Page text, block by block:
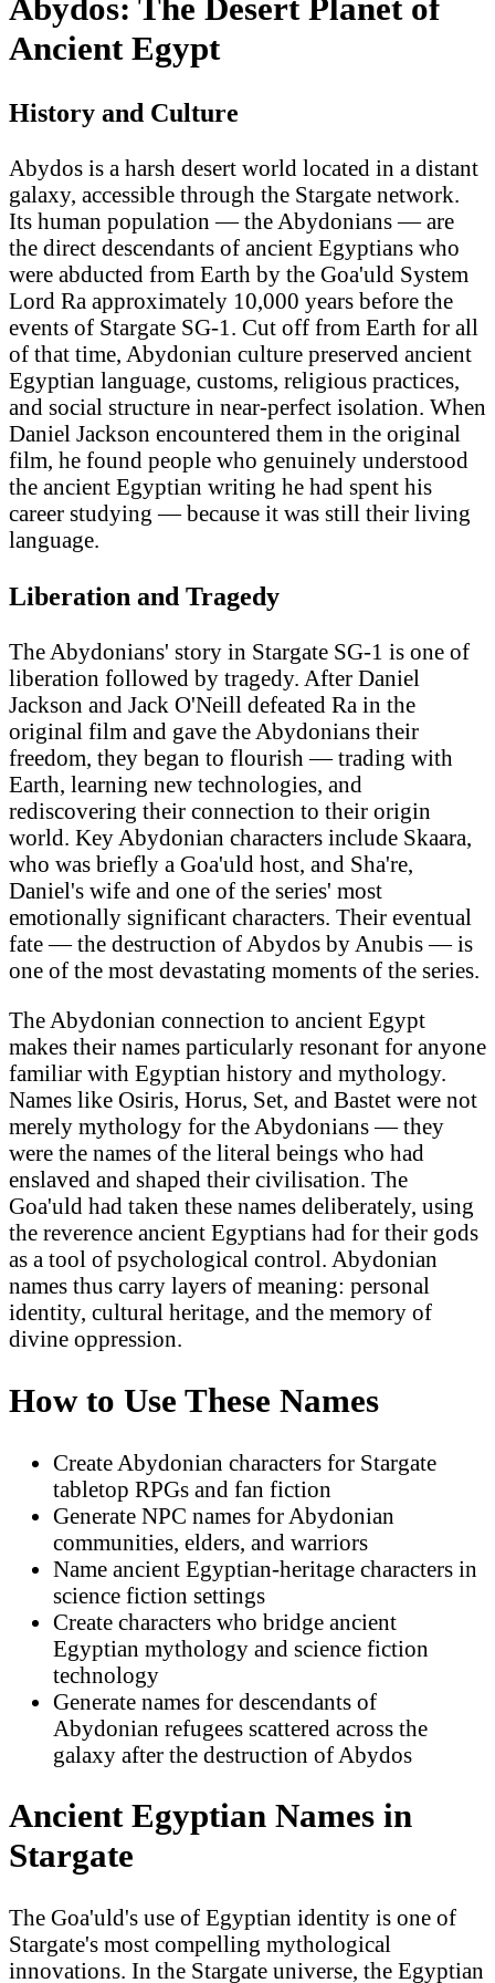
Abydos: The Desert Planet of
Ancient Egypt
History and Culture
Abydos is a harsh desert world located in a distant
galaxy, accessible through the Stargate network.
Its human population — the Abydonians — are
the direct descendants of ancient Egyptians who
were abducted from Earth by the Goa'uld System
Lord Ra approximately 10,000 years before the
events of Stargate SG-1. Cut off from Earth for all
of that time, Abydonian culture preserved ancient
Egyptian language, customs, religious practices,
and social structure in near-perfect isolation. When
Daniel Jackson encountered them in the original
film, he found people who genuinely understood
the ancient Egyptian writing he had spent his
career studying — because it was still their living
language.
Liberation and Tragedy
The Abydonians' story in Stargate SG-1 is one of
liberation followed by tragedy. After Daniel
Jackson and Jack O'Neill defeated Ra in the
original film and gave the Abydonians their
freedom, they began to flourish — trading with
Earth, learning new technologies, and
rediscovering their connection to their origin
world. Key Abydonian characters include Skaara,
who was briefly a Goa'uld host, and Sha're,
Daniel's wife and one of the series' most
emotionally significant characters. Their eventual
fate — the destruction of Abydos by Anubis — is
one of the most devastating moments of the series.
The Abydonian connection to ancient Egypt
makes their names particularly resonant for anyone
familiar with Egyptian history and mythology.
Names like Osiris, Horus, Set, and Bastet were not
merely mythology for the Abydonians — they
were the names of the literal beings who had
enslaved and shaped their civilisation. The
Goa'uld had taken these names deliberately, using
the reverence ancient Egyptians had for their gods
as a tool of psychological control. Abydonian
names thus carry layers of meaning: personal
identity, cultural heritage, and the memory of
divine oppression.
How to Use These Names
Create Abydonian characters for Stargate
tabletop RPGs and fan fiction
Generate NPC names for Abydonian
communities, elders, and warriors
Name ancient Egyptian-heritage characters in
science fiction settings
Create characters who bridge ancient
Egyptian mythology and science fiction
technology
Generate names for descendants of
Abydonian refugees scattered across the
galaxy after the destruction of Abydos
Ancient Egyptian Names in
Stargate
The Goa'uld's use of Egyptian identity is one of
Stargate's most compelling mythological
innovations. In the Stargate universe, the Egyptian